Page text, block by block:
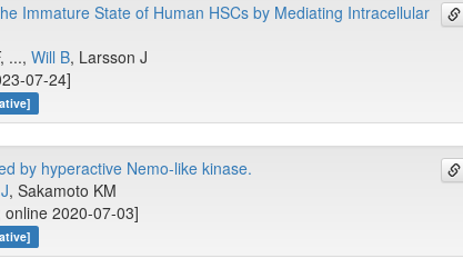
Immature State of Human HSCs by Mediating Intracellular
..., Will B, Larsson J
07-24]
by hyperactive Nemo-like kinase.
, Sakamoto KM
2020-07-03]